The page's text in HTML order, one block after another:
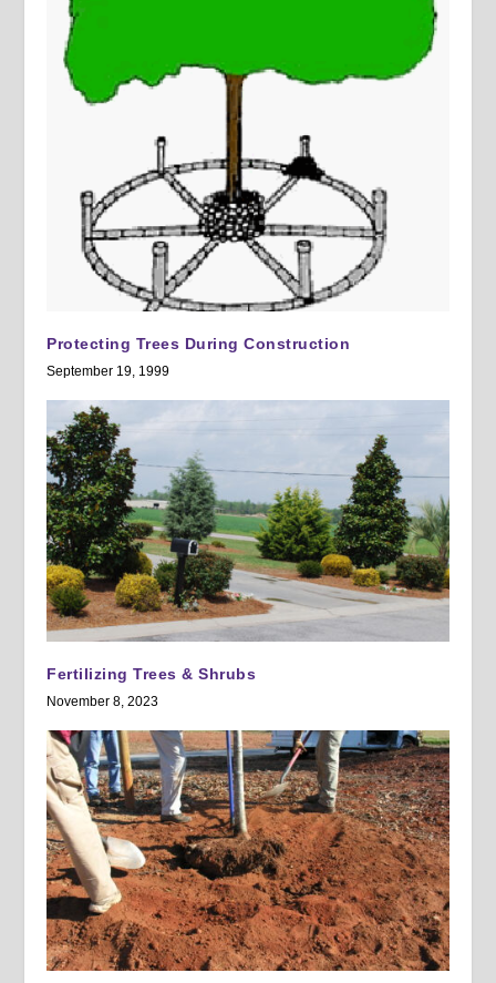
Protecting Trees During Construction
September 19, 1999
Fertilizing Trees & Shrubs
November 8, 2023